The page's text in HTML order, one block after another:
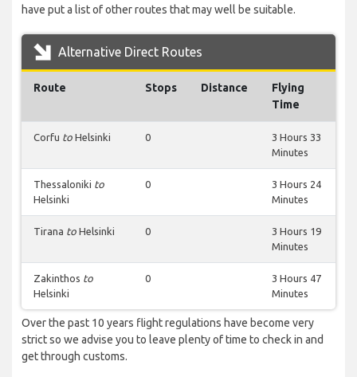
have put a list of other routes that may well be suitable.
Alternative Direct Routes
Route Stops Distance
Flying
Time
Corfu to Helsinki 0
3 Hours 33
Minutes
Thessaloniki to
Helsinki
0
3 Hours 24
Minutes
Tirana to Helsinki 0
3 Hours 19
Minutes
Zakinthos to
Helsinki
0
3 Hours 47
Minutes
Over the past 10 years flight regulations have become very
strict so we advise you to leave plenty of time to check in and
get through customs.